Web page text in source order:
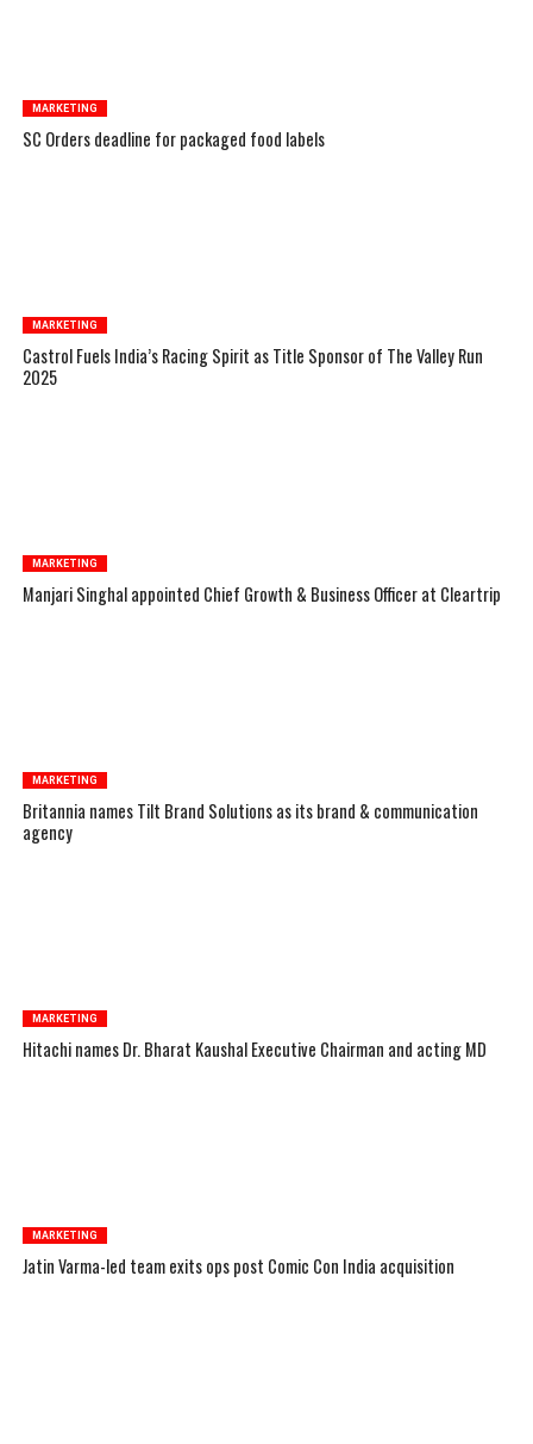
MARKETING
SC Orders deadline for packaged food labels
MARKETING
Castrol Fuels India’s Racing Spirit as Title Sponsor of The Valley Run
2025
MARKETING
Manjari Singhal appointed Chief Growth & Business Officer at Cleartrip
MARKETING
Britannia names Tilt Brand Solutions as its brand & communication
agency
MARKETING
Hitachi names Dr. Bharat Kaushal Executive Chairman and acting MD
MARKETING
Jatin Varma-led team exits ops post Comic Con India acquisition